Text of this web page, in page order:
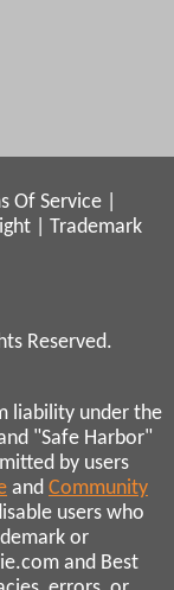
Of Service
Trademark
Reserved.
liability under the
"Safe Harbor"
by users
and Community
users who
or
and Best